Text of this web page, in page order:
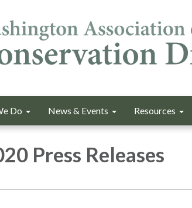
Do News & Events Resources
Press Releases